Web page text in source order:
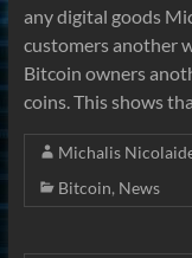
any digital goods
customers another
Bitcoin owners
coins. This shows
Michalis
Bitcoin, News